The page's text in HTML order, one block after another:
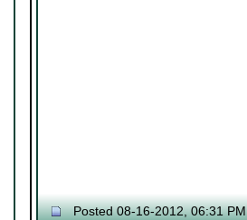
Posted 08-16-2012, 06:31 PM